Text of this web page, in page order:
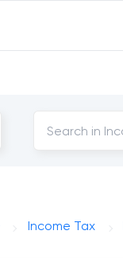
Income Tax